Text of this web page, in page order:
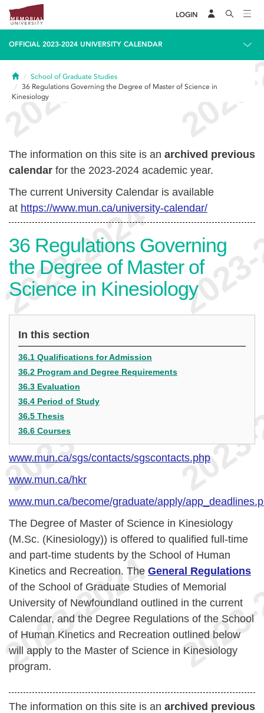
LOGIN
OFFICIAL 2023-2024 UNIVERSITY CALENDAR
HomeSchool of Graduate Studies
36 Regulations Governing the Degree of Master of Science in
Kinesiology
The information on this site is an archived previous
calendar for the 2023-2024 academic year.
The current University Calendar is available
at https://www.mun.ca/university-calendar/
36 Regulations Governing
the Degree of Master of
Science in Kinesiology
In this section
36.1 Qualifications for Admission
36.2 Program and Degree Requirements
36.3 Evaluation
36.4 Period of Study
36.5 Thesis
36.6 Courses
www.mun.ca/sgs/contacts/sgscontacts.php
www.mun.ca/hkr
www.mun.ca/become/graduate/apply/
The Degree of Master of Science in Kinesiology
(M.Sc. (Kinesiology)) is offered to qualified full-time
and part-time students by the School of Human
Kinetics and Recreation. The General Regulations
of the School of Graduate Studies of Memorial
University of Newfoundland outlined in the current
Calendar, and the Degree Regulations of the School
of Human Kinetics and Recreation outlined below
will apply to the Master of Science in Kinesiology
program.
The information on this site is an archived previous